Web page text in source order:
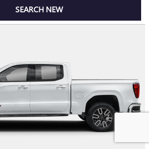
SEARCH NEW